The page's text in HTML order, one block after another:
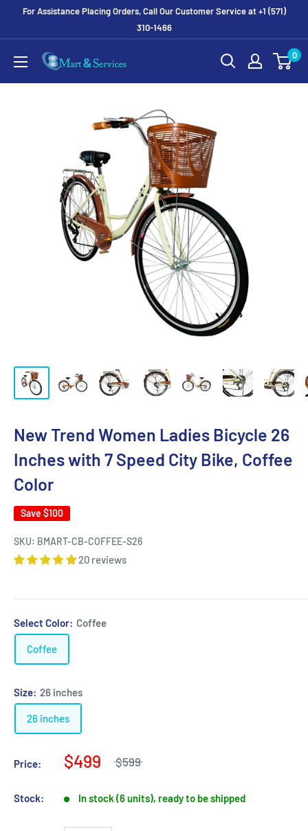
For Assistance Placing Orders, Call Our Customer Service at +1 (571)
310-1466
0
New Trend Women Ladies Bicycle 26
Inches with 7 Speed City Bike, Coffee
Color
Save $100
SKU: BMART-CB-COFFEE-S26
20 reviews
Select Color: Coffee
Coffee
Size: 26 inches
26 inches
Price: $499 $599
Stock: In stock (6 units), ready to be shipped